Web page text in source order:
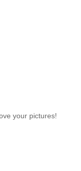
your pictures!